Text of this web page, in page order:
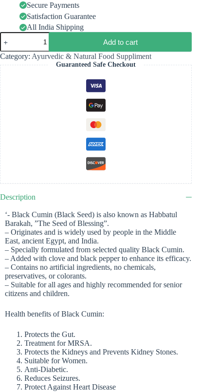
Secure Payments
Satisfaction Guarantee
All India Shipping
Add to cart
Category: Ayurvedic & Natural Food Suppliment
Guaranteed Safe Checkout
Description
‘- Black Cumin (Black Seed) is also known as Habbatul
Barakah, ”The Seed of Blessing”.
– Originates and is widely used by people in the Middle
East, ancient Egypt, and India.
– Specially formulated from selected quality Black Cumin.
– Added with clove and black pepper to enhance its efficacy.
– Contains no artificial ingredients, no chemicals,
preservatives, or colorants.
– Suitable for all ages and highly recommended for senior
citizens and children.
Health benefits of Black Cumin:
Protects the Gut.
Treatment for MRSA.
Protects the Kidneys and Prevents Kidney Stones.
Suitable for Women.
Anti-Diabetic.
Reduces Seizures.
Protect Against Heart Disease